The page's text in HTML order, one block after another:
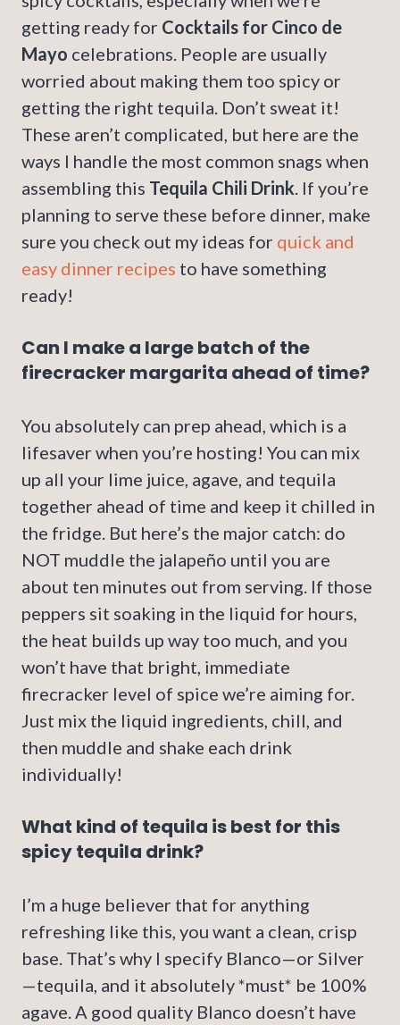
getting ready for Cocktails for Cinco de
Mayo celebrations. People are usually
worried about making them too spicy or
getting the right tequila. Don’t sweat it!
These aren’t complicated, but here are the
ways I handle the most common snags when
assembling this Tequila Chili Drink. If you’re
planning to serve these before dinner, make
sure you check out my ideas for quick and
easy dinner recipes to have something
ready!
Can I make a large batch of the
firecracker margarita ahead of time?
You absolutely can prep ahead, which is a
lifesaver when you’re hosting! You can mix
up all your lime juice, agave, and tequila
together ahead of time and keep it chilled in
the fridge. But here’s the major catch: do
NOT muddle the jalapeño until you are
about ten minutes out from serving. If those
peppers sit soaking in the liquid for hours,
the heat builds up way too much, and you
won’t have that bright, immediate
firecracker level of spice we’re aiming for.
Just mix the liquid ingredients, chill, and
then muddle and shake each drink
individually!
What kind of tequila is best for this
spicy tequila drink?
I’m a huge believer that for anything
refreshing like this, you want a clean, crisp
base. That’s why I specify Blanco—or Silver
—tequila, and it absolutely *must* be 100%
agave. A good quality Blanco doesn’t have